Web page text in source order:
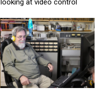
looking at video control